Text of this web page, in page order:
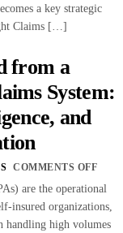
a key strategic
Claims […]
from a
System:
and
COMMENTS OFF
are the operational
insured organizations,
handling high volumes